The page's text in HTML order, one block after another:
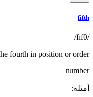
fifth
/fɪfθ/
fourth in position or order
number
أمثلة: